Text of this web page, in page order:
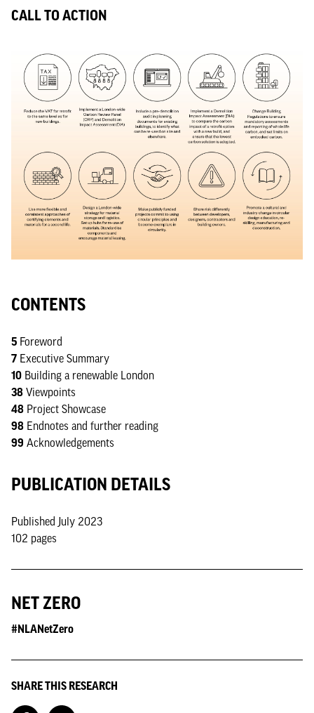
CALL TO ACTION
CONTENTS
5 Foreword
7 Executive Summary
10 Building a renewable London
38 Viewpoints
48 Project Showcase
98 Endnotes and further reading
99 Acknowledgements
PUBLICATION DETAILS
Published July 2023
102 pages
NET ZERO
#NLANetZero
SHARE THIS RESEARCH